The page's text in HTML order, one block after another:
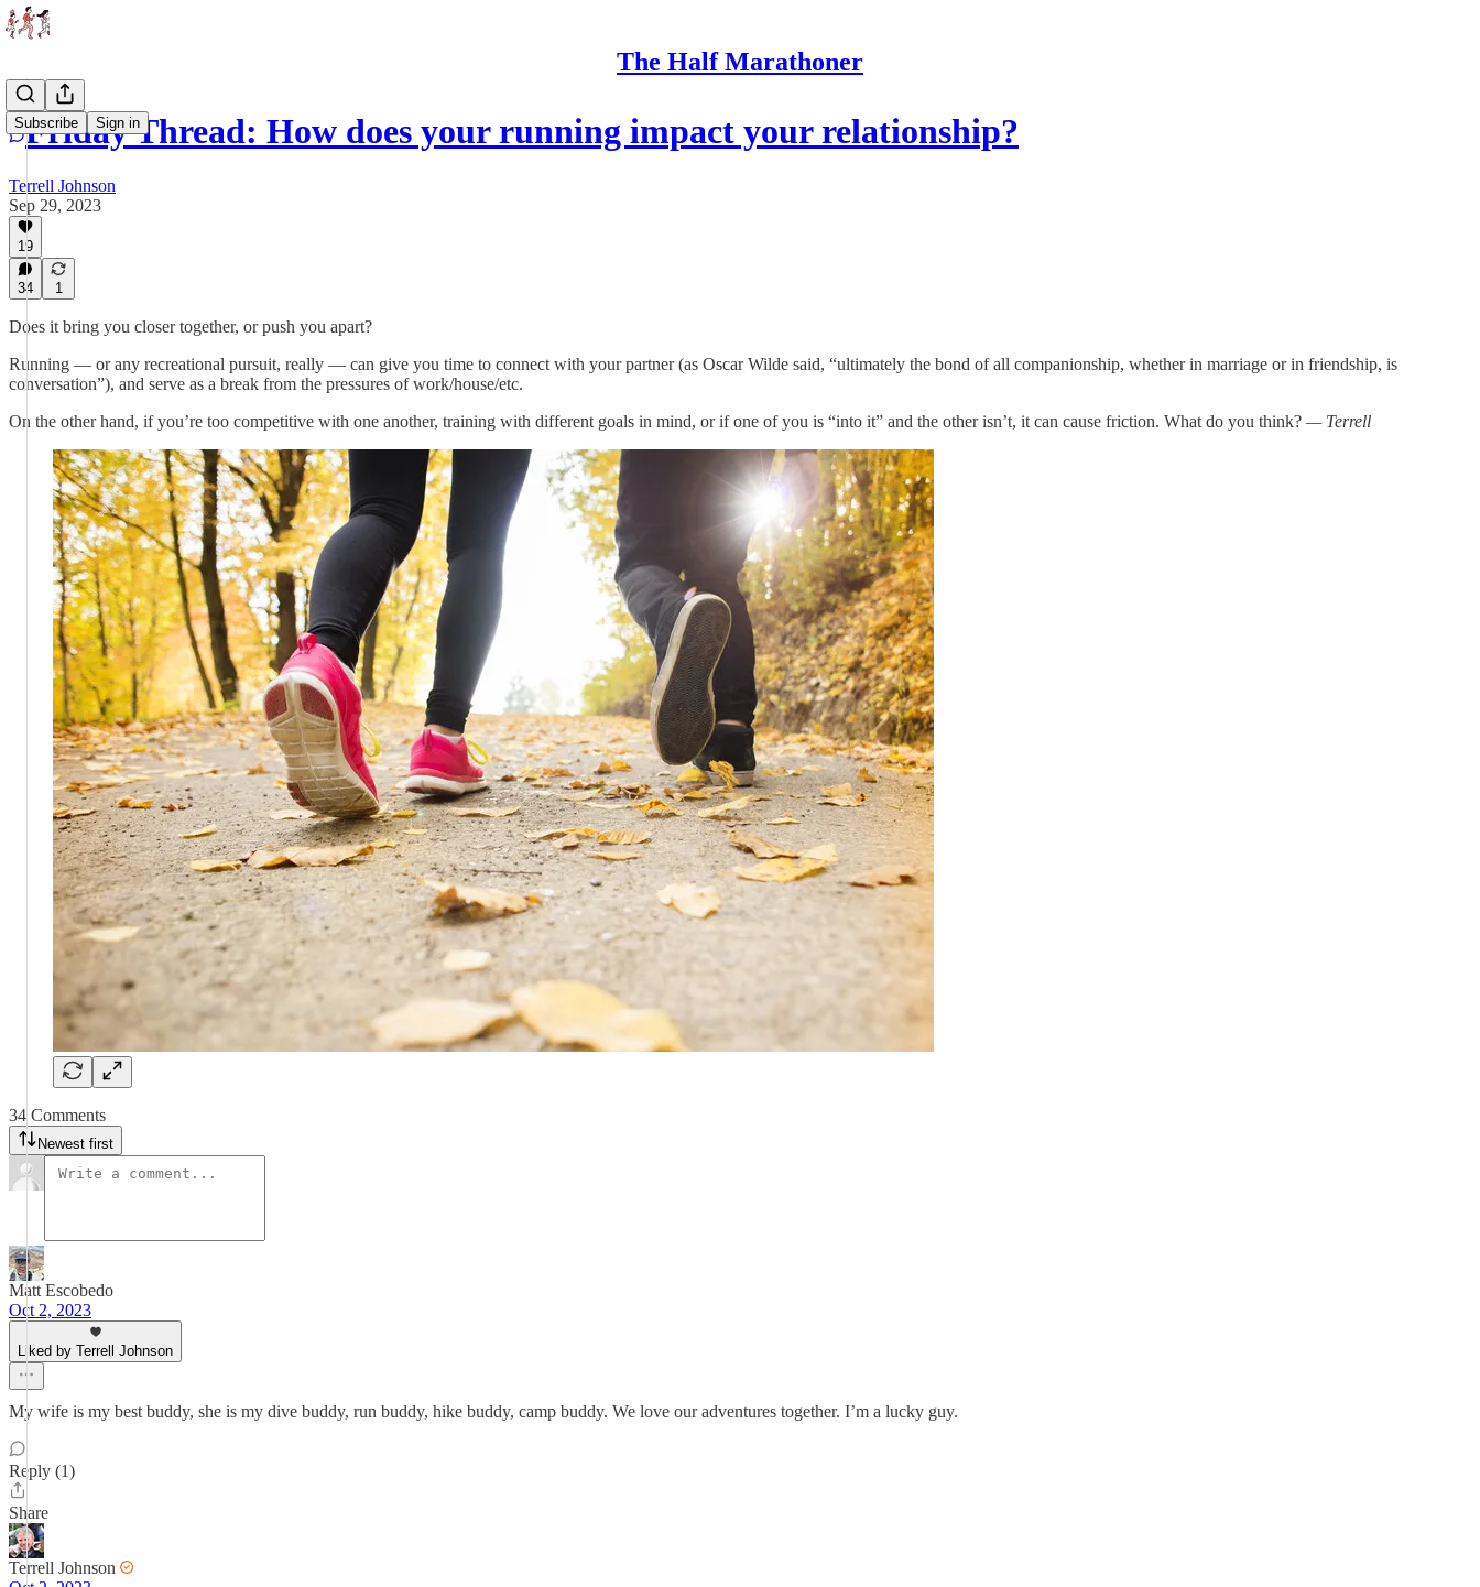
The Half Marathoner
Subscribe Sign in
Friday Thread: How does your running impact your relationship?
Terrell Johnson
Sep 29, 2023
19
34 1
Does it bring you closer together, or push you apart?
Running — or any recreational pursuit, really — can give you time to connect with your partner (as Oscar Wilde said, “ultimately the bond of all companionship, whether in marriage or in friendship, is
conversation”), and serve as a break from the pressures of work/house/etc.
On the other hand, if you’re too competitive with one another, training with different goals in mind, or if one of you is “into it” and the other isn’t, it can cause friction. What do you think? — Terrell
34 Comments
Newest first
Matt Escobedo
Oct 2, 2023
Liked by Terrell Johnson
My wife is my best buddy, she is my dive buddy, run buddy, hike buddy, camp buddy. We love our adventures together. I’m a lucky guy.
Reply (1)
Share
Terrell Johnson